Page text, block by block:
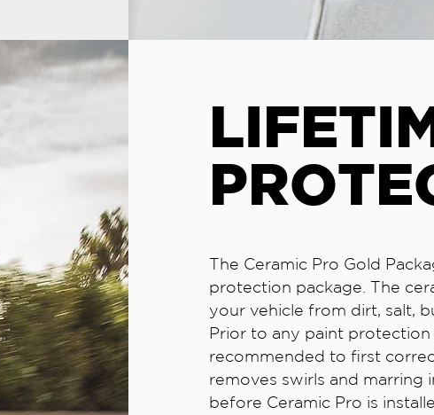
The Ceramic Pro Gold
protection package. The
your vehicle from dirt, salt,
Prior to any paint protection
recommended to first
removes swirls and marring
before Ceramic Pro is